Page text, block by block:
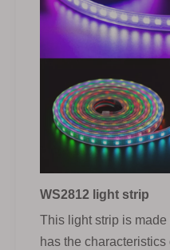
WS2812 light strip
This light strip is
has the